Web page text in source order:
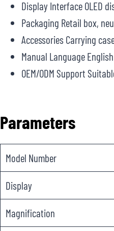
Display Interface OLED
Packaging Retail box,
Accessories Carrying
Manual Language
OEM/ODM Support
Parameters
Model Number
Display
Magnification